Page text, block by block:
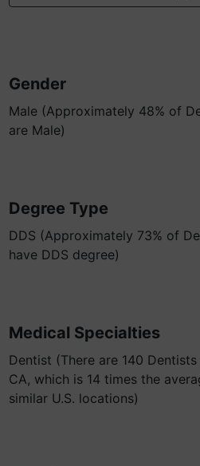
Gender
Male (Approximately 48% of
are Male)
Degree Type
DDS (Approximately 73% of
have DDS degree)
Medical Specialties
Dentist (There are 140
CA, which is 14 times the
similar U.S. locations)